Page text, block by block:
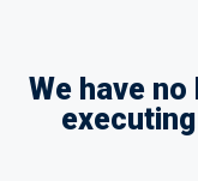
We have